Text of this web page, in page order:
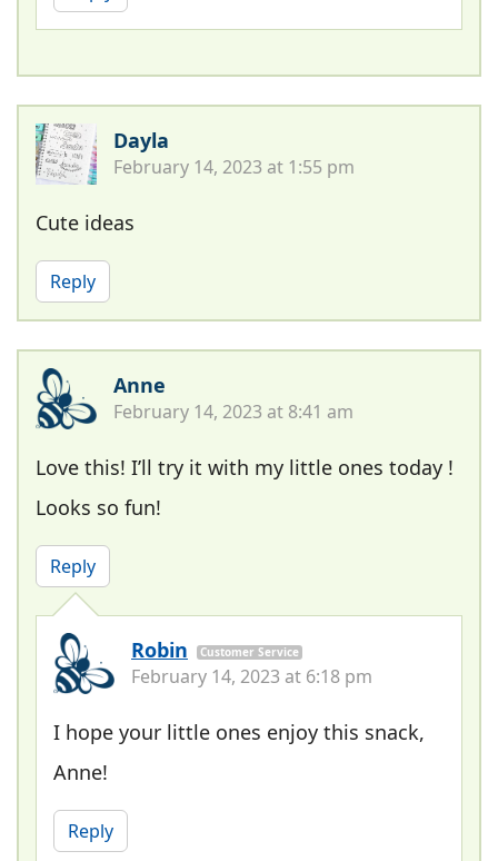
Dayla
February 14, 2023 at 1:55 pm
Cute ideas
Reply
Anne
February 14, 2023 at 8:41 am
Love this! I’ll try it with my little ones today !
Looks so fun!
Reply
Robin Customer Service
February 14, 2023 at 6:18 pm
I hope your little ones enjoy this snack,
Anne!
Reply